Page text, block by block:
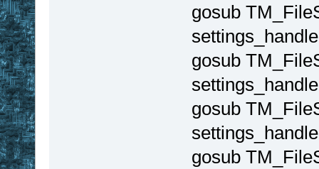
gosub
settings_handle
gosub
gosub
gosub